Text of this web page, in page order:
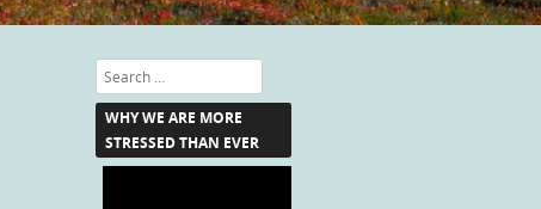
Search
WHY WE ARE MORE
STRESSED THAN EVER